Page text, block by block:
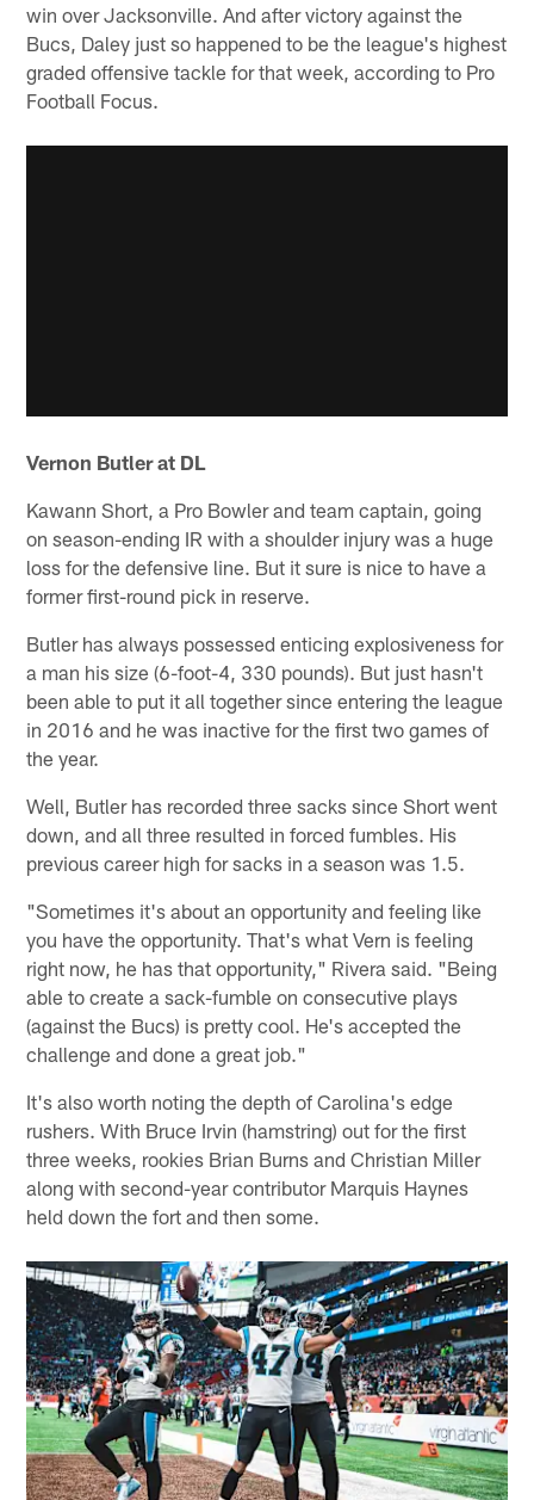
win over Jacksonville. And after victory against the
Bucs, Daley just so happened to be the league's highest
graded offensive tackle for that week, according to Pro
Football Focus.
Vernon Butler at DL
Kawann Short, a Pro Bowler and team captain, going
on season-ending IR with a shoulder injury was a huge
loss for the defensive line. But it sure is nice to have a
former first-round pick in reserve.
Butler has always possessed enticing explosiveness for
a man his size (6-foot-4, 330 pounds). But just hasn't
been able to put it all together since entering the league
in 2016 and he was inactive for the first two games of
the year.
Well, Butler has recorded three sacks since Short went
down, and all three resulted in forced fumbles. His
previous career high for sacks in a season was 1.5.
"Sometimes it's about an opportunity and feeling like
you have the opportunity. That's what Vern is feeling
right now, he has that opportunity," Rivera said. "Being
able to create a sack-fumble on consecutive plays
(against the Bucs) is pretty cool. He's accepted the
challenge and done a great job."
It's also worth noting the depth of Carolina's edge
rushers. With Bruce Irvin (hamstring) out for the first
three weeks, rookies Brian Burns and Christian Miller
along with second-year contributor Marquis Haynes
held down the fort and then some.